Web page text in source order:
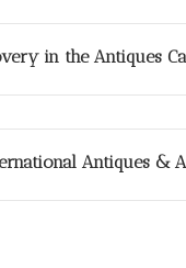
in the Antiques
Antiques &